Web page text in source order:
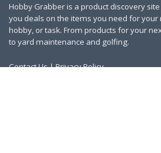
Hobby Grabber is a product discovery
you deals on the items you need for
hobby, or task. From products for your
to yard maintenance and golfing.
Contact Us|Privacy Policy